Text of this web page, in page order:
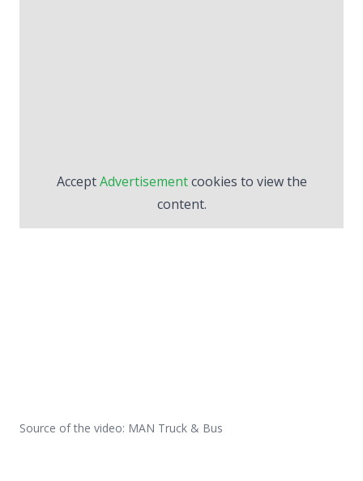
AcceptAdvertisementcookies to view the
content.
Source of the video: MAN Truck & Bus